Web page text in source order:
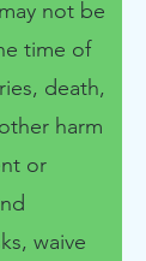
not be
time of
death,
harm
or
waive